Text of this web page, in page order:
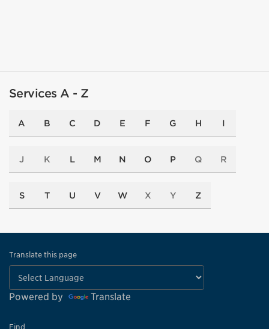
Services A - Z
A B C D E F G H I
J K L M N O P Q R
S T U V W X Y Z
Translate this page
Powered by Translate
Find